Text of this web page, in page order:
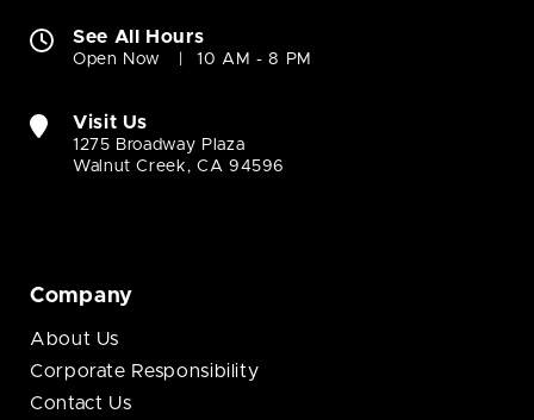
See All Hours
Open Now 10 AM - 8 PM
Visit Us
1275 Broadway Plaza
Walnut Creek, CA 94596
Company
About Us
Corporate Responsibility
Contact Us